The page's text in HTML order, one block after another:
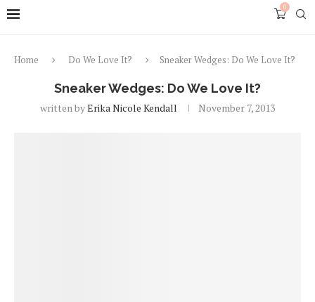
0
Home Do We Love It? Sneaker Wedges: Do We Love It?
Sneaker Wedges: Do We Love It?
written byErika Nicole Kendall November 7, 2013